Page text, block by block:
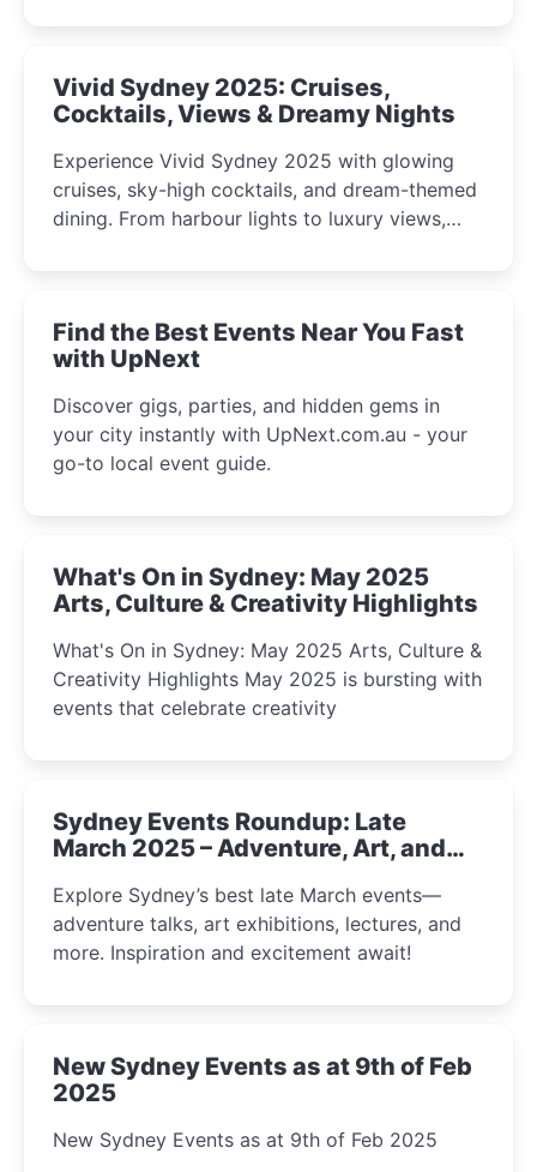
curious minds.
Vivid Sydney 2025: Cruises,
Cocktails, Views & Dreamy Nights
Experience Vivid Sydney 2025 with glowing
cruises, sky-high cocktails, and dream-themed
dining. From harbour lights to luxury views,
winter festival moments.
Find the Best Events Near You Fast
with UpNext
Discover gigs, parties, and hidden gems in
your city instantly with UpNext.com.au - your
go-to local event guide.
What's On in Sydney: May 2025
Arts, Culture & Creativity Highlights
What's On in Sydney: May 2025 Arts, Culture &
Creativity Highlights May 2025 is bursting with
events that celebrate creativity
Sydney Events Roundup: Late
March 2025 – Adventure, Art, and
Explore Sydney’s best late March events—
adventure talks, art exhibitions, lectures, and
more. Inspiration and excitement await!
New Sydney Events as at 9th of Feb
2025
New Sydney Events as at 9th of Feb 2025